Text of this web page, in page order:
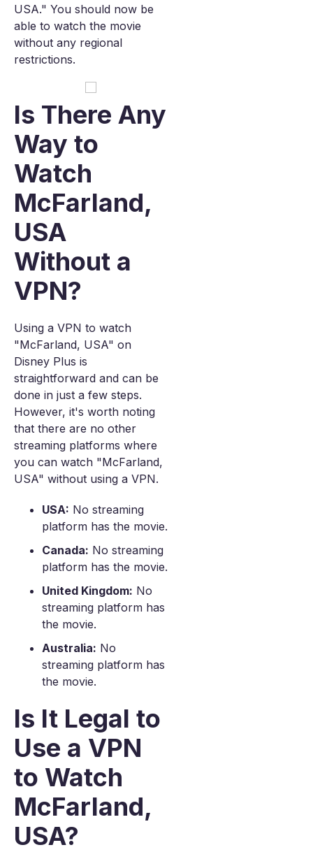
USA." You should now be
able to watch the movie
without any regional
restrictions.
Is There Any
Way to
Watch
McFarland,
USA
Without a
VPN?
Using a VPN to watch
"McFarland, USA" on
Disney Plus is
straightforward and can be
done in just a few steps.
However, it's worth noting
that there are no other
streaming platforms where
you can watch "McFarland,
USA" without using a VPN.
USA: No streaming
platform has the movie.
Canada: No streaming
platform has the movie.
United Kingdom: No
streaming platform has
the movie.
Australia: No
streaming platform has
the movie.
Is It Legal to
Use a VPN
to Watch
McFarland,
USA?